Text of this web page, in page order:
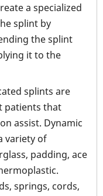
a specialized
splint by
the splint
it to the
splints are
patients that
assist. Dynamic
variety of
padding, ace
springs, cords,